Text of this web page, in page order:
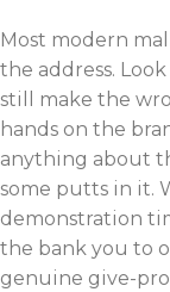
Most modern
the address.
still make the
hands on the
anything about
some putts in it.
demonstration
the bank you to
genuine give-